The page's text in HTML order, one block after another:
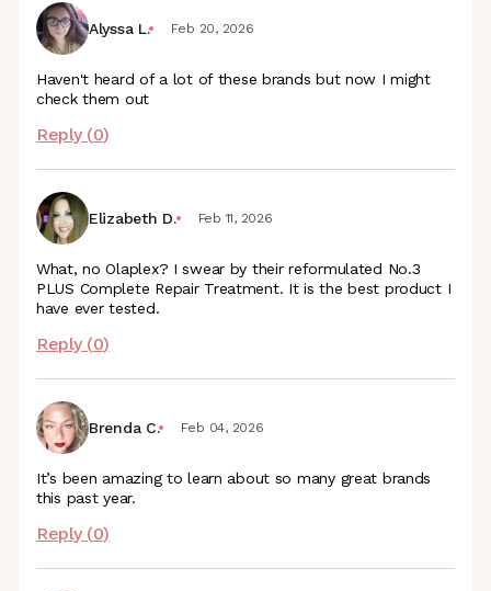
Alyssa L. Feb 20, 2026
Haven't heard of a lot of these brands but now I might
check them out
Reply (0)
Elizabeth D. Feb 11, 2026
What, no Olaplex? I swear by their reformulated No.3
PLUS Complete Repair Treatment. It is the best product I
have ever tested.
Reply (0)
Brenda C. Feb 04, 2026
It’s been amazing to learn about so many great brands
this past year.
Reply (0)